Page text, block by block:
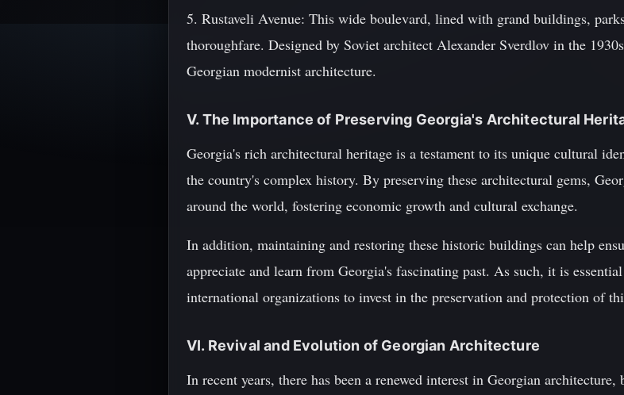
5. Rustaveli Avenue: This wide boulevard, lined with grand buildings,
thoroughfare. Designed by Soviet architect Alexander Sverdlov in the
Georgian modernist architecture.
V. The Importance of Preserving Georgia's Architectural
Georgia's rich architectural heritage is a testament to its unique cultural
the country's complex history. By preserving these architectural gems,
around the world, fostering economic growth and cultural exchange.
In addition, maintaining and restoring these historic buildings can help
appreciate and learn from Georgia's fascinating past. As such, it is
international organizations to invest in the preservation and protection of
VI. Revival and Evolution of Georgian Architecture
In recent years, there has been a renewed interest in Georgian